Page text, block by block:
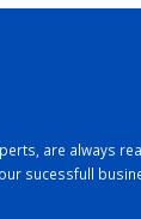
are always
sucessfull